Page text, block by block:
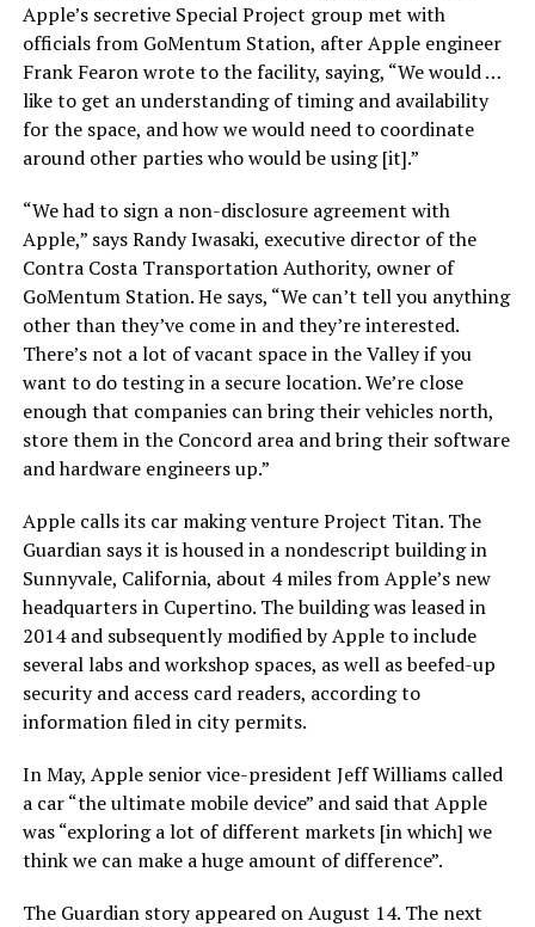
Apple’s secretive Special Project group met with
officials from GoMentum Station, after Apple engineer
Frank Fearon wrote to the facility, saying, “We would …
like to get an understanding of timing and availability
for the space, and how we would need to coordinate
around other parties who would be using [it].”
“We had to sign a non-disclosure agreement with
Apple,” says Randy Iwasaki, executive director of the
Contra Costa Transportation Authority, owner of
GoMentum Station. He says, “We can’t tell you anything
other than they’ve come in and they’re interested.
There’s not a lot of vacant space in the Valley if you
want to do testing in a secure location. We’re close
enough that companies can bring their vehicles north,
store them in the Concord area and bring their software
and hardware engineers up.”
Apple calls its car making venture Project Titan. The
Guardian says it is housed in a nondescript building in
Sunnyvale, California, about 4 miles from Apple’s new
headquarters in Cupertino. The building was leased in
2014 and subsequently modified by Apple to include
several labs and workshop spaces, as well as beefed-up
security and access card readers, according to
information filed in city permits.
In May, Apple senior vice-president Jeff Williams called
a car “the ultimate mobile device” and said that Apple
was “exploring a lot of different markets [in which] we
think we can make a huge amount of difference”.
The Guardian story appeared on August 14. The next